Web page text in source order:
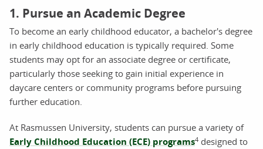
1. Pursue an Academic Degree
To become an early childhood educator, a bachelor's degree
in early childhood education is typically required. Some
students may opt for an associate degree or certificate,
particularly those seeking to gain initial experience in
daycare centers or community programs before pursuing
further education.
At Rasmussen University, students can pursue a variety of
Early Childhood Education (ECE) programs4 designed to